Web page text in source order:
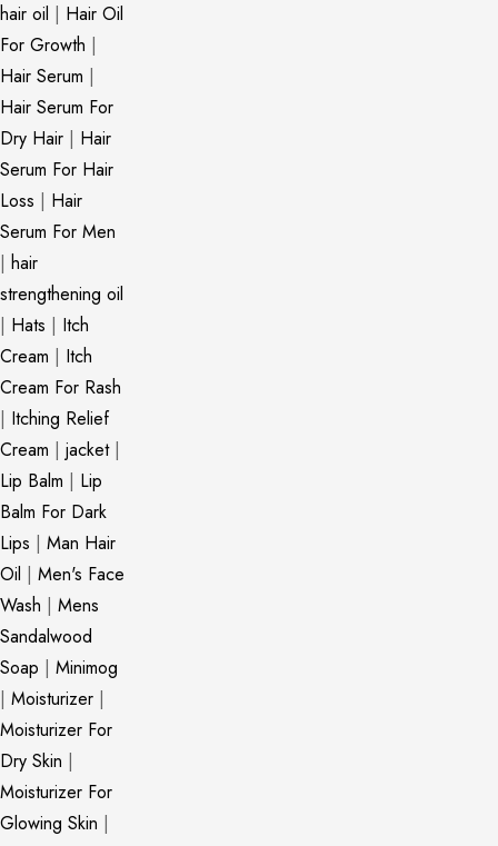
hair oil | Hair Oil
For Growth |
Hair Serum |
Hair Serum For
Dry Hair | Hair
Serum For Hair
Loss | Hair
Serum For Men
| hair
strengthening oil
| Hats | Itch
Cream | Itch
Cream For Rash
| Itching Relief
Cream | jacket|
Lip Balm | Lip
Balm For Dark
Lips | Man Hair
Oil | Men's Face
Wash | Mens
Sandalwood
Soap | Minimog
| Moisturizer |
Moisturizer For
Dry Skin |
Moisturizer For
Glowing Skin |